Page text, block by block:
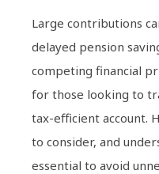
Large contributions
delayed pension
competing financial
for those looking to
tax-efficient account.
to consider, and
essential to avoid